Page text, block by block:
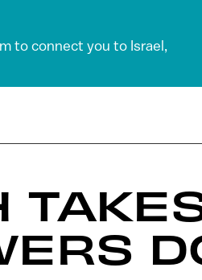
to connect you to Israel,